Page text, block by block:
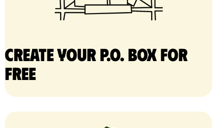
Create your P.O. Box for
free